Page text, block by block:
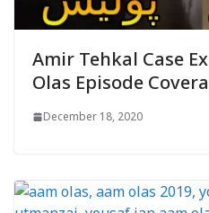
Amir Tehkal Case
Olas Episode
December 18, 2020